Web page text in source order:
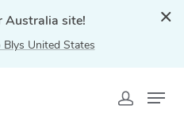
Australia site!
Blys United States